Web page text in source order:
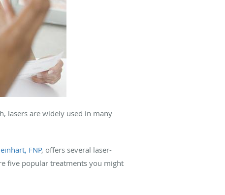
lasers are widely used in many
FNP, offers several laser-
five popular treatments you might